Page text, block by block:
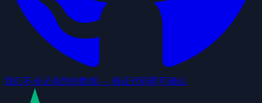
我们不会记录您的数据 — 验证代码即可确认